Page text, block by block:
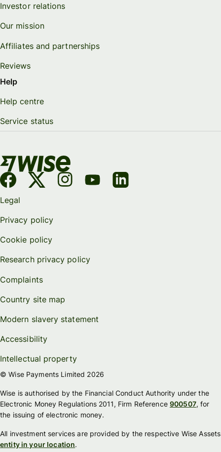
Investor relations
Our mission
Affiliates and partnerships
Reviews
Help
Help centre
Service status
Legal
Privacy policy
Cookie policy
Research privacy policy
Complaints
Country site map
Modern slavery statement
Accessibility
Intellectual property
© Wise Payments Limited 2026
Wise is authorised by the Financial Conduct Authority under the
Electronic Money Regulations 2011, Firm Reference900507, for
the issuing of electronic money.
All investment services are provided by the respective Wise Assets
entity in your location.